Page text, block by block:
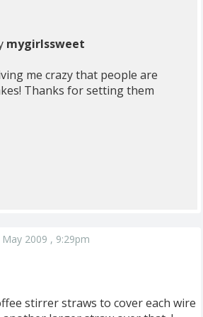
mygirlssweet
me crazy that people are
Thanks for setting them
2009 , 9:29pm
stirrer straws to cover each wire